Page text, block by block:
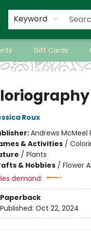
Keyword
Gift Cards
Roux
Andrews McMeel
& Activities/
/ Plants
& Hobbies/ Flower
demand:
Paperback
Published: Oct 22, 2024